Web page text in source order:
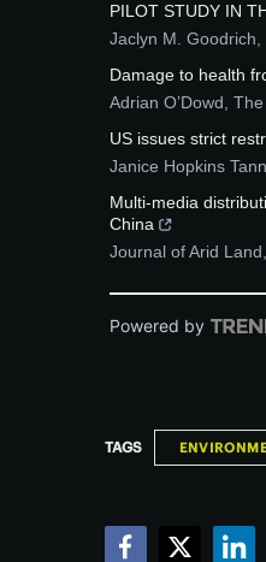
PILOT STUDY IN
Jaclyn M. Goodrich,
Damage to health
Adrian O’Dowd The
US issues strict
Janice Hopkins
Multi-media
China
Journal of Arid Land
Powered by
TAGS